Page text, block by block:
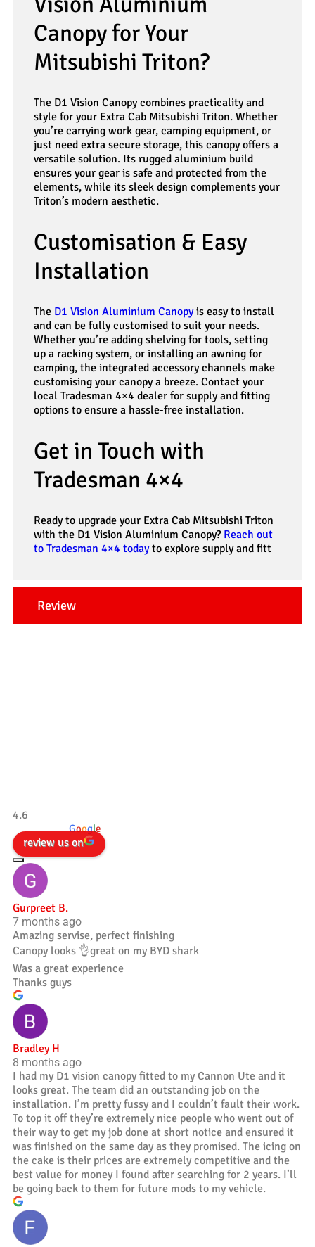
Review
Canopy for Your
Mitsubishi Triton?
The D1 Vision Canopy combines practicality and
style for your Extra Cab Mitsubishi Triton. Whether
you’re carrying work gear, camping equipment, or
just need extra secure storage, this canopy offers a
versatile solution. Its rugged aluminium build
ensures your gear is safe and protected from the
elements, while its sleek design complements your
Triton’s modern aesthetic.
Customisation & Easy
Installation
The D1 Vision Aluminium Canopyis easy to install
and can be fully customised to suit your needs.
Whether you’re adding shelving for tools, setting
up a racking system, or installing an awning for
camping, the integrated accessory channels make
customising your canopy a breeze. Contact your
local Tradesman 4×4 dealer for supply and fitting
options to ensure a hassle-free installation.
Get in Touch with
Tradesman 4×4
Ready to upgrade your Extra Cab Mitsubishi Triton
with the D1 Vision Aluminium Canopy? Reach out
to Tradesman 4×4 todayto explore supply and fitt
4.6
powered byGoogle
review us on
Gurpreet B.
7 months ago
Amazing servise, perfect finishing
Canopy looks 👌great on my BYD shark
Was a great experience
Thanks guys
Bradley H
8 months ago
I had my D1 vision canopy fitted to my Cannon Ute and it
looks great. The team did an outstanding job on the
installation. I’m pretty fussy and I couldn’t fault their work.
To top it off they’re extremely nice people who went out of
their way to get my job done at short notice and ensured it
was finished on the same day as they promised. The icing on
the cake is their prices are extremely competitive and the
best value for money I found after searching for 2 years. I’ll
be going back to them for future mods to my vehicle.